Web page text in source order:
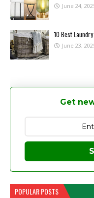
June 24,
10 Best
June 23,
Get
POPULAR POSTS